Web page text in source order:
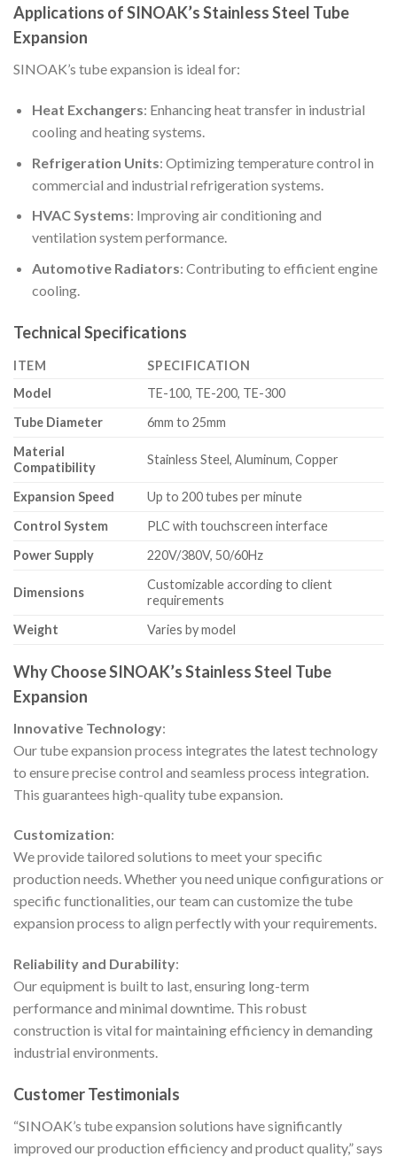
Applications of SINOAK’s Stainless Steel Tube
Expansion
SINOAK’s tube expansion is ideal for:
Heat Exchangers: Enhancing heat transfer in industrial
cooling and heating systems.
Refrigeration Units: Optimizing temperature control in
commercial and industrial refrigeration systems.
HVAC Systems: Improving air conditioning and
ventilation system performance.
Automotive Radiators: Contributing to efficient engine
cooling.
Technical Specifications
ITEM
SPECIFICATION
Model
TE-100, TE-200, TE-300
Tube Diameter
6mm to 25mm
Material
Compatibility
Stainless Steel, Aluminum, Copper
Expansion Speed
Up to 200 tubes per minute
Control System
PLC with touchscreen interface
Power Supply
220V/380V, 50/60Hz
Dimensions
Customizable according to client
requirements
Weight
Varies by model
Why Choose SINOAK’s Stainless Steel Tube
Expansion
Innovative Technology:
Our tube expansion process integrates the latest technology
to ensure precise control and seamless process integration.
This guarantees high-quality tube expansion.
Customization:
We provide tailored solutions to meet your specific
production needs. Whether you need unique configurations or
specific functionalities, our team can customize the tube
expansion process to align perfectly with your requirements.
Reliability and Durability:
Our equipment is built to last, ensuring long-term
performance and minimal downtime. This robust
construction is vital for maintaining efficiency in demanding
industrial environments.
Customer Testimonials
“SINOAK’s tube expansion solutions have significantly
improved our production efficiency and product quality,” says